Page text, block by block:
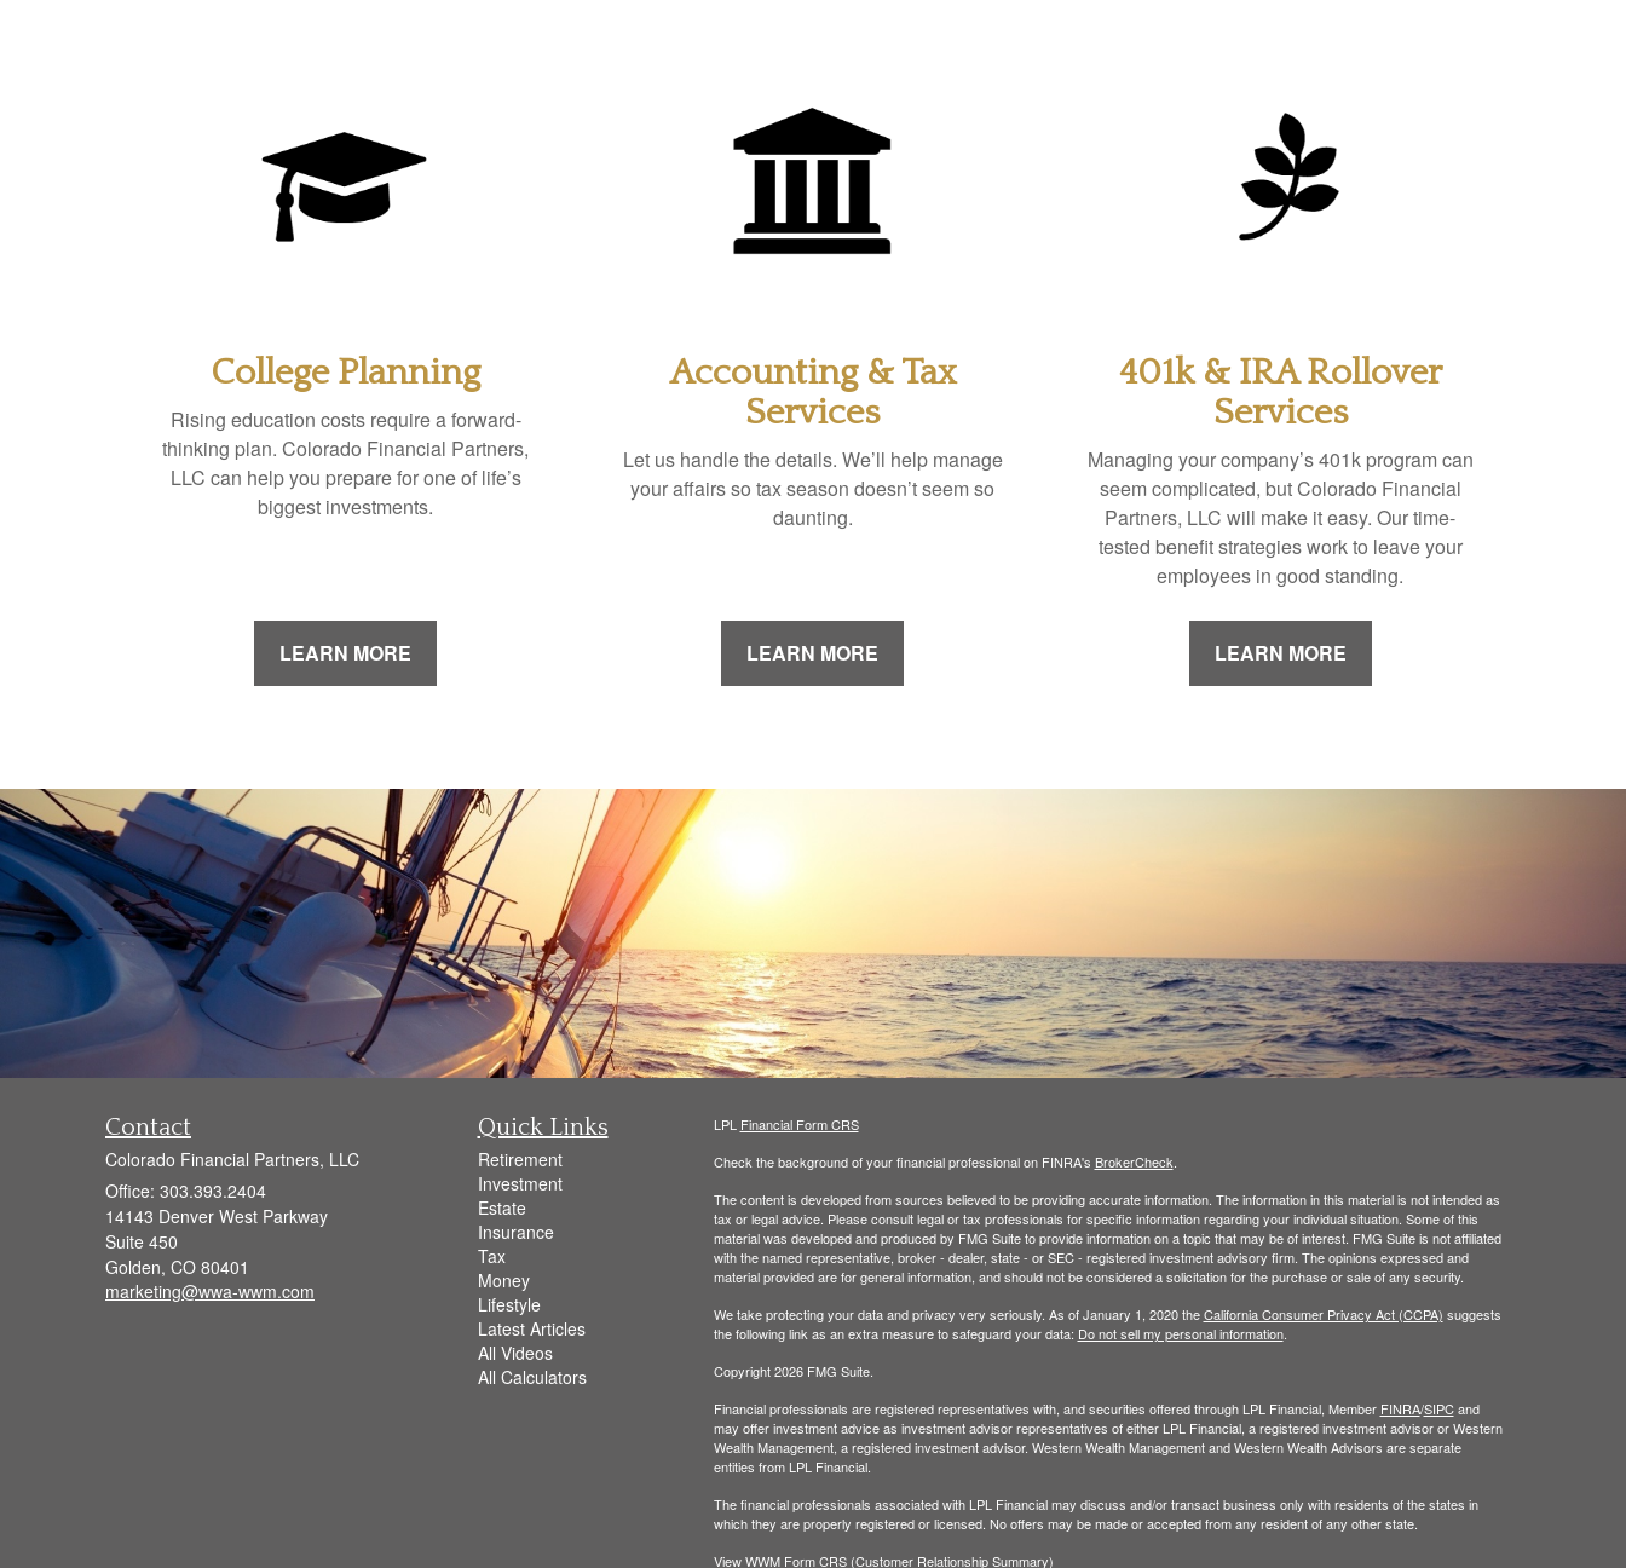
College Planning
Rising education costs require a forward-
thinking plan. Colorado Financial Partners,
LLC can help you prepare for one of life’s
biggest investments.
LEARN MORE
Accounting & Tax
Services
Let us handle the details. We’ll help manage
your affairs so tax season doesn’t seem so
daunting.
LEARN MORE
401k & IRA Rollover
Services
Managing your company’s 401k program can
seem complicated, but Colorado Financial
Partners, LLC will make it easy. Our time-
tested benefit strategies work to leave your
employees in good standing.
LEARN MORE
Contact
Colorado Financial Partners, LLC
Office: 303.393.2404
14143 Denver West Parkway
Suite 450
Golden, CO 80401
marketing@wwa-wwm.com
Quick Links
Retirement
Investment
Estate
Insurance
Tax
Money
Lifestyle
Latest Articles
All Videos
All Calculators
LPL Financial Form CRS
Check the background of your financial professional on FINRA's BrokerCheck.
The content is developed from sources believed to be providing accurate information. The information in this material is not intended as
tax or legal advice. Please consult legal or tax professionals for specific information regarding your individual situation. Some of this
material was developed and produced by FMG Suite to provide information on a topic that may be of interest. FMG Suite is not affiliated
with the named representative, broker - dealer, state - or SEC - registered investment advisory firm. The opinions expressed and
material provided are for general information, and should not be considered a solicitation for the purchase or sale of any security.
We take protecting your data and privacy very seriously. As of January 1, 2020 theCalifornia Consumer Privacy Act (CCPA) suggests
the following link as an extra measure to safeguard your data: Do not sell my personal information.
Copyright 2026 FMG Suite.
Financial professionals are registered representatives with, and securities offered through LPL Financial, Member FINRA/SIPCand
may offer investment advice as investment advisor representatives of either LPL Financial, a registered investment advisor or Western
Wealth Management, a registered investment advisor. Western Wealth Management and Western Wealth Advisors are separate
entities from LPL Financial.
The financial professionals associated with LPL Financial may discuss and/or transact business only with residents of the states in
which they are properly registered or licensed. No offers may be made or accepted from any resident of any other state.
View WWM Form CRS (Customer Relationship Summary)